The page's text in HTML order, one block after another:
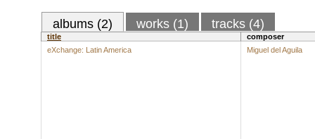
albums (2) works (1) tracks (4)
title
composer
eXchange: Latin America
Miguel del Aguila